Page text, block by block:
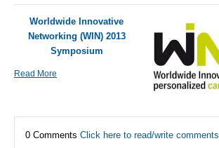
Worldwide Innovative
Networking (WIN) 2013
Symposium
Read More
0 Comments Click here to read/write comments